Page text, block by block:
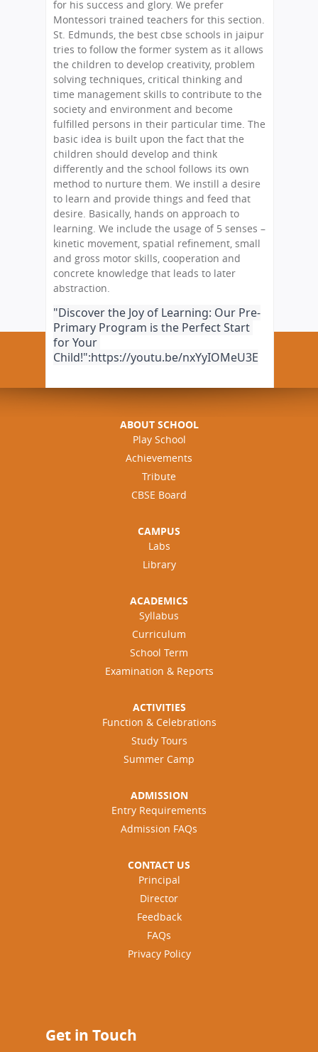
for his success and glory. We prefer
Montessori trained teachers for this section.
St. Edmunds, the best cbse schools in jaipur
tries to follow the former system as it allows
the children to develop creativity, problem
solving techniques, critical thinking and
time management skills to contribute to the
society and environment and become
fulfilled persons in their particular time. The
basic idea is built upon the fact that the
children should develop and think
differently and the school follows its own
method to nurture them. We instill a desire
to learn and provide things and feed that
desire. Basically, hands on approach to
learning. We include the usage of 5 senses –
kinetic movement, spatial refinement, small
and gross motor skills, cooperation and
concrete knowledge that leads to later
abstraction.
"Discover the Joy of Learning: Our Pre-
Primary Program is the Perfect Start
for Your
Child!":https://youtu.be/nxYyIOMeU3E
ABOUT SCHOOL
Play School
Achievements
Tribute
CBSE Board
CAMPUS
Labs
Library
ACADEMICS
Syllabus
Curriculum
School Term
Examination & Reports
ACTIVITIES
Function & Celebrations
Study Tours
Summer Camp
ADMISSION
Entry Requirements
Admission FAQs
CONTACT US
Principal
Director
Feedback
FAQs
Privacy Policy
Get in Touch